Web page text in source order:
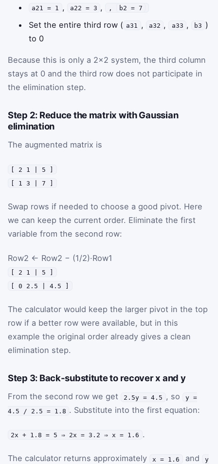
a21 = 1 , a22 = 3 , , b2 = 7
Set the entire third row ( a31 , a32 , a33 , b3 )
to 0
Because this is only a 2×2 system, the third column
stays at 0 and the third row does not participate in
the elimination step.
Step 2: Reduce the matrix with Gaussian
elimination
The augmented matrix is
[ 2 1 | 5 ]
[ 1 3 | 7 ]
Swap rows if needed to choose a good pivot. Here
we can keep the current order. Eliminate the first
variable from the second row:
Row2 ← Row2 − (1/2)·Row1
[ 2 1 | 5 ]
[ 0 2.5 | 4.5 ]
The calculator would keep the larger pivot in the top
row if a better row were available, but in this
example the original order already gives a clean
elimination step.
Step 3: Back-substitute to recover x and y
From the second row we get 2.5y = 4.5 , so
y =
4.5 / 2.5 = 1.8 . Substitute into the first equation:
2x + 1.8 = 5 ⇒ 2x = 3.2 ⇒ x = 1.6 .
The calculator returns approximately x = 1.6 and
y